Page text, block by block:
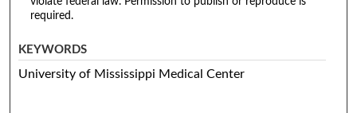
required.
KEYWORDS
University of Mississippi Medical Center